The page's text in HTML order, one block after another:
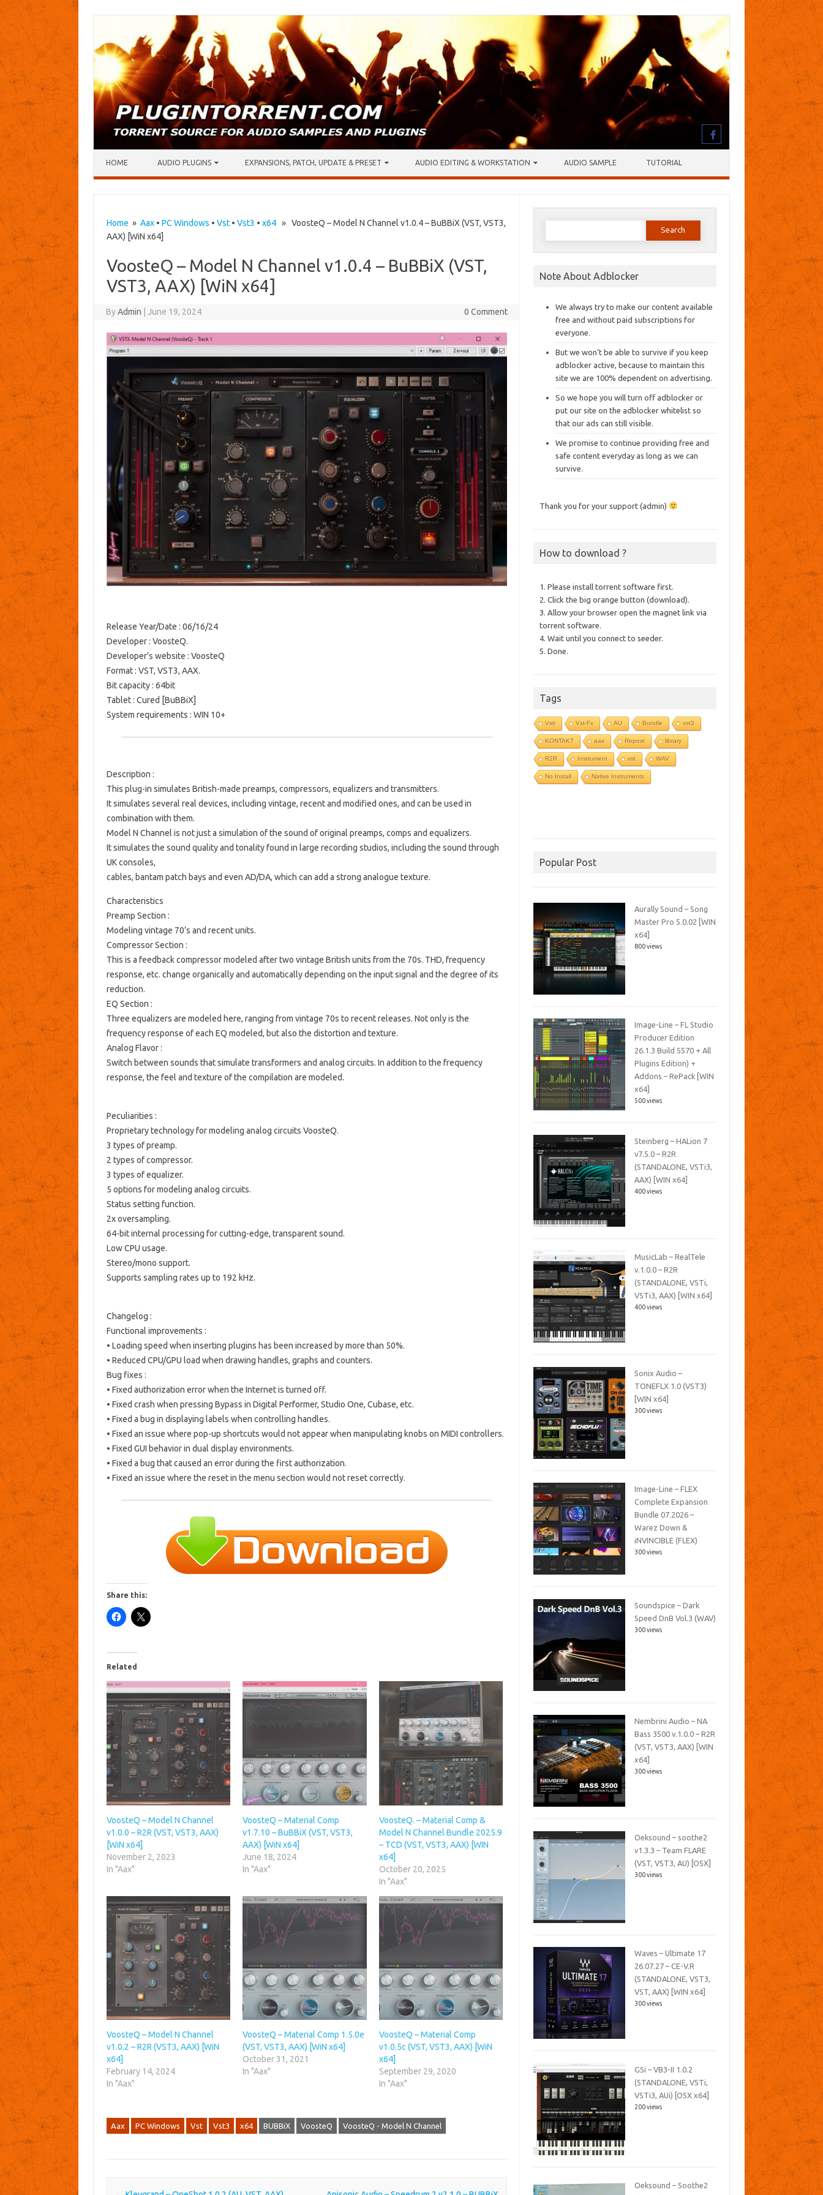
HOME AUDIO PLUGINS EXPANSIONS, PATCH, UPDATE & PRESET AUDIO EDITING & WORKSTATION AUDIO SAMPLE TUTORIAL
Home » Aax• PC Windows • Vst• Vst3 • x64» VoosteQ – Model N Channel v1.0.4 – BuBBiX (VST, VST3,
AAX) [WiN x64]
VoosteQ – Model N Channel v1.0.4 – BuBBiX (VST,
VST3, AAX) [WiN x64]
ByAdmin June 19, 2024 0 Comment
Release Year/Date : 06/16/24
Developer: VoosteQ.
Developer’s website : VoosteQ
Format: VST, VST3, AAX.
Bit capacity: 64bit
Tablet: Cured [BuBBiX]
System requirements : WIN 10+
Description :
This plug-in simulates British-made preamps, compressors, equalizers and transmitters.
It simulates several real devices, including vintage, recent and modified ones, and can be used in
combination with them.
Model N Channel is not just a simulation of the sound of original preamps, comps and equalizers.
It simulates the sound quality and tonality found in large recording studios, including the sound through
UK consoles,
cables, bantam patch bays and even AD/DA, which can add a strong analogue texture.
Characteristics
Preamp Section :
Modeling vintage 70’s and recent units.
Compressor Section :
This is a feedback compressor modeled after two vintage British units from the 70s. THD, frequency
response, etc. change organically and automatically depending on the input signal and the degree of its
reduction.
EQ Section :
Three equalizers are modeled here, ranging from vintage 70s to recent releases. Not only is the
frequency response of each EQ modeled, but also the distortion and texture.
Analog Flavor:
Switch between sounds that simulate transformers and analog circuits. In addition to the frequency
response, the feel and texture of the compilation are modeled.
Peculiarities :
Proprietary technology for modeling analog circuits VoosteQ.
3 types of preamp.
2 types of compressor.
3 types of equalizer.
5 options for modeling analog circuits.
Status setting function.
2x oversampling.
64-bit internal processing for cutting-edge, transparent sound.
Low CPU usage.
Stereo/mono support.
Supports sampling rates up to 192 kHz.
Changelog :
Functional improvements :
• Loading speed when inserting plugins has been increased by more than 50%.
• Reduced CPU/GPU load when drawing handles, graphs and counters.
Bug fixes :
• Fixed authorization error when the Internet is turned off.
• Fixed crash when pressing Bypass in Digital Performer, Studio One, Cubase, etc.
• Fixed a bug in displaying labels when controlling handles.
• Fixed an issue where pop-up shortcuts would not appear when manipulating knobs on MIDI controllers.
• Fixed GUI behavior in dual display environments.
• Fixed a bug that caused an error during the first authorization.
• Fixed an issue where the reset in the menu section would not reset correctly.
Share this:
Related
VoosteQ – Model N Channel
v1.0.0 – R2R (VST, VST3, AAX)
[WiN x64]
November 2, 2023
In "Aax"
VoosteQ – Material Comp
v1.7.10 – BuBBiX (VST, VST3,
AAX) [WiN x64]
June 18, 2024
In "Aax"
VoosteQ. – Material Comp &
Model N Channel Bundle 2025.9
– TCD (VST, VST3, AAX) [WIN
x64]
October 20, 2025
In "Aax"
VoosteQ – Model N Channel
v1.0.2 – R2R (VST3, AAX) [WiN
x64]
February 14, 2024
In "Aax"
VoosteQ – Material Comp 1.5.0e
(VST, VST3, AAX) [WiN x64]
October 31, 2021
In "Aax"
VoosteQ – Material Comp
v1.0.5c (VST, VST3, AAX) [WiN
x64]
September 29, 2020
In "Aax"
Aax PC Windows Vst Vst3 x64 BUBBiX VoosteQ VoosteQ - Model N Channel
Search
Note About Adblocker
We always try to make our content available
free and without paid subscriptions for
everyone.
But we won’t be able to survive if you keep
adblocker active, because to maintain this
site we are 100% dependent on advertising.
So we hope you will turn off adblocker or
put our site on the adblocker whitelist so
that our ads can still visible.
We promise to continue providing free and
safe content everyday as long as we can
survive.
Thank you for your support (admin)
How to download ?
1. Please install torrent software first.
2. Click the big orange button (download).
3. Allow your browser open the magnet link via
torrent software.
4. Wait until you connect to seeder.
5. Done.
Tags
Vsti Vst-Fx AU Bundle vst3
KONTAKT aax Repost library
R2R Instrument vst WAV
No Install Native Instruments
Popular Post
Aurally Sound – Song
Master Pro 5.0.02 [WIN
x64]
800 views
Image-Line – FL Studio
Producer Edition
26.1.3 Build 5570 + All
Plugins Edition) +
Addons – RePack [WIN
x64]
500 views
Steinberg – HALion 7
v7.5.0 – R2R
(STANDALONE, VSTi3,
AAX) [WIN x64]
400 views
MusicLab – RealTele
v.1.0.0 – R2R
(STANDALONE, VSTi,
VSTi3, AAX) [WIN x64]
400 views
Sonix Audio –
TONEFLX 1.0 (VST3)
[WIN x64]
300 views
Image-Line – FLEX
Complete Expansion
Bundle 07.2026 –
Warez Down &
iNVINCIBLE (FLEX)
300 views
Soundspice – Dark
Speed DnB Vol.3 (WAV)
300 views
Nembrini Audio – NA
Bass 3500 v.1.0.0 – R2R
(VST, VST3, AAX) [WIN
x64]
300 views
Oeksound – soothe2
v1.3.3 – Team FLARE
(VST, VST3, AU) [OSX]
300 views
Waves – Ultimate 17
26.07.27 – CE-V.R
(STANDALONE, VST3,
VST, AAX) [WIN x64]
300 views
GSi – VB3-II 1.0.2
(STANDALONE, VSTi,
VSTi3, AUi) [OSX x64]
200 views
Oeksound – Soothe2